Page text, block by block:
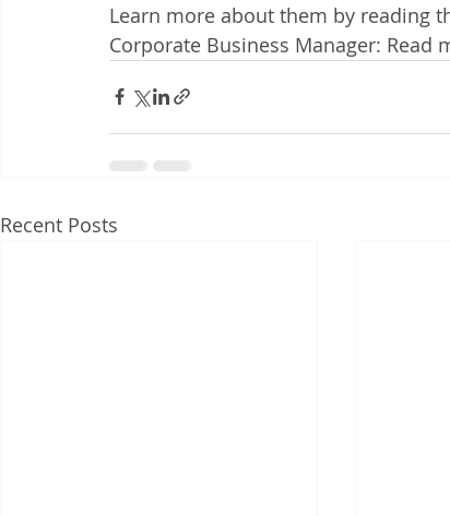
Learn more about them by reading
Corporate Business Manager: Read
Recent Posts